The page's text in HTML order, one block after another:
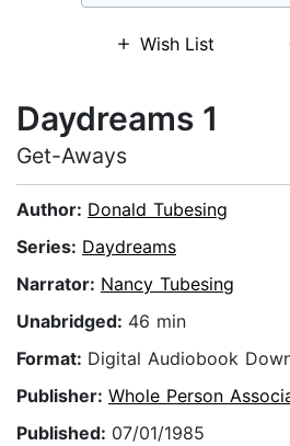
Wish List
Daydreams 1
Get-Aways
Author: Donald Tubesing
Series: Daydreams
Narrator: Nancy Tubesing
Unabridged: 46 min
Format: Digital Audiobook
Publisher: Whole Person
Published: 07/01/1985